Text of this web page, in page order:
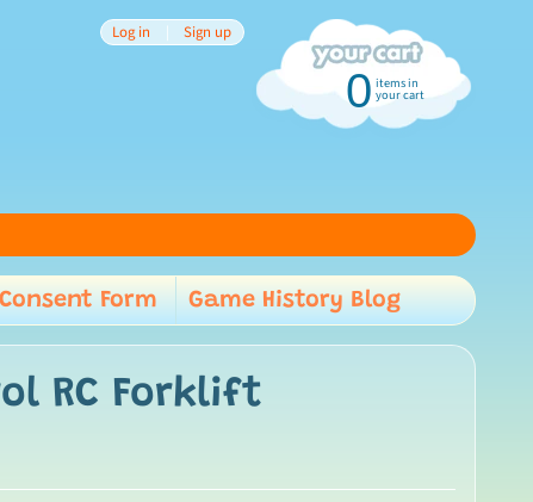
Log in | Sign up
0 items in
your cart
menu
Consent Form Game History Blog
RC Forklift